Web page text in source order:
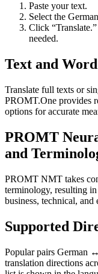
Paste your text.
Select the
Click
needed.
Text and
Translate full texts or
PROMT.One provides
options for accurate
PROMT
and
PROMT NMT takes
terminology, resulting
business, technical, and
Supported
Popular pairs German
translation directions